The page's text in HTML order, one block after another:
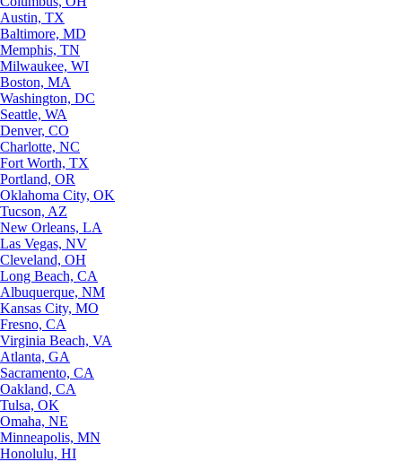
Austin, TX
Baltimore, MD
Memphis, TN
Milwaukee, WI
Boston, MA
Washington, DC
Seattle, WA
Denver, CO
Charlotte, NC
Fort Worth, TX
Portland, OR
Oklahoma City, OK
Tucson, AZ
New Orleans, LA
Las Vegas, NV
Cleveland, OH
Long Beach, CA
Albuquerque, NM
Kansas City, MO
Fresno, CA
Virginia Beach, VA
Atlanta, GA
Sacramento, CA
Oakland, CA
Tulsa, OK
Omaha, NE
Minneapolis, MN
Honolulu, HI